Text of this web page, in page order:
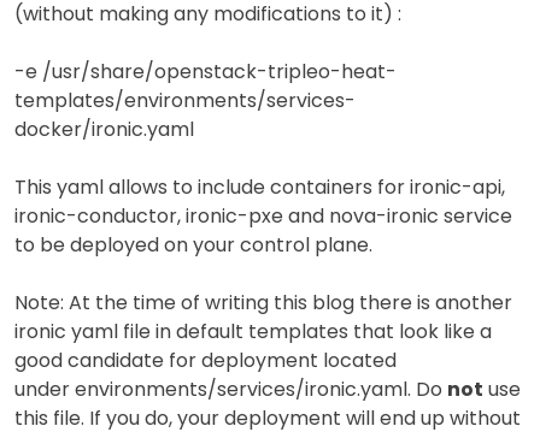
(without making any modifications to it) :
-e /usr/share/openstack-tripleo-heat-
templates/environments/services-
docker/ironic.yaml
This yaml allows to include containers for ironic-api,
ironic-conductor, ironic-pxe and nova-ironic service
to be deployed on your control plane.
Note: At the time of writing this blog there is another
ironic yaml file in default templates that look like a
good candidate for deployment located
under environments/services/ironic.yaml. Do not use
this file. If you do, your deployment will end up without